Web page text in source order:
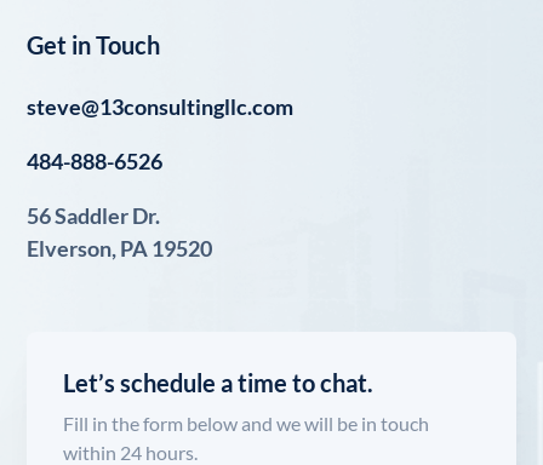
Get in Touch
steve@13consultingllc.com
484-888-6526
56 Saddler Dr.
Elverson, PA 19520
Let’s schedule a time to chat.
Fill in the form below and we will be in touch
within 24 hours.